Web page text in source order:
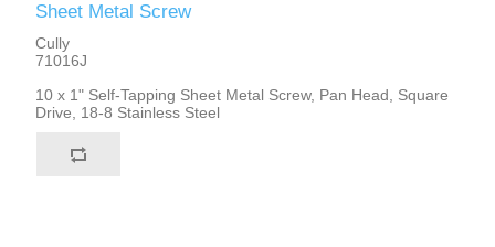
Sheet Metal Screw
Cully
71016J
10 x 1" Self-Tapping Sheet Metal Screw, Pan Head, Square
Drive, 18-8 Stainless Steel